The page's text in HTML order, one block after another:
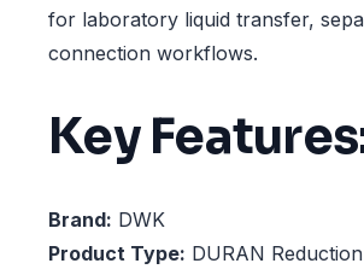
for laboratory liquid transfer,
connection workflows.
Key
Brand: DWK
Product Type: DURAN